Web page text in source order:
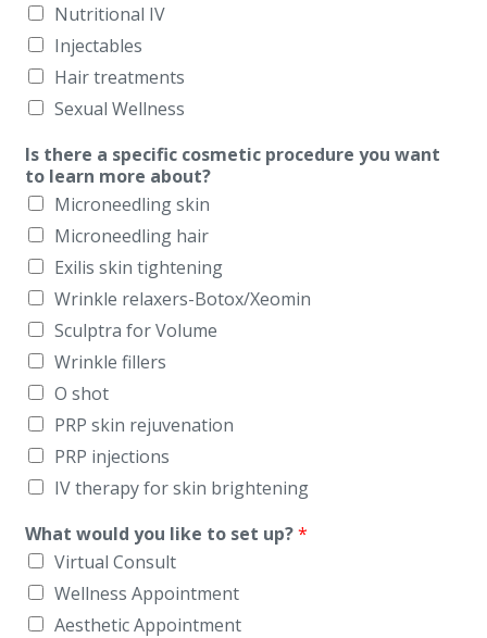
Nutritional IV
Injectables
Hair treatments
Sexual Wellness
Is there a specific cosmetic procedure you want
to learn more about?
Microneedling skin
Microneedling hair
Exilis skin tightening
Wrinkle relaxers-Botox/Xeomin
Sculptra for Volume
Wrinkle fillers
O shot
PRP skin rejuvenation
PRP injections
IV therapy for skin brightening
What would you like to set up?*
Virtual Consult
Wellness Appointment
Aesthetic Appointment